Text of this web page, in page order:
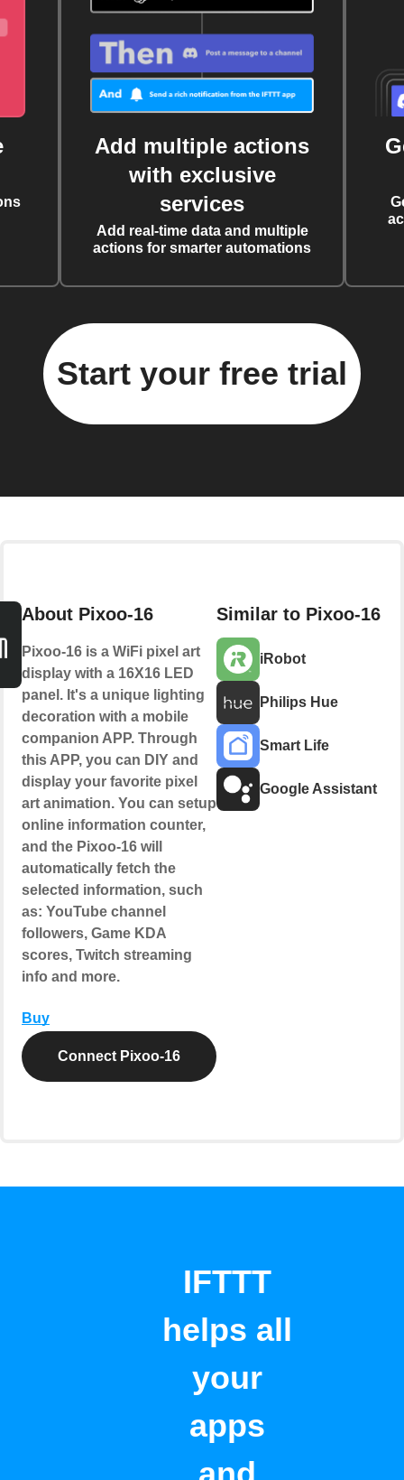
Add multiple actions
with exclusive
services
Add real-time data and multiple
actions for smarter automations
Start your free trial
About Pixoo-16
Pixoo-16 is a WiFi pixel art
display with a 16X16 LED
panel. It's a unique lighting
decoration with a mobile
companion APP. Through
this APP, you can DIY and
display your favorite pixel
art animation. You can setup
online information counter,
and the Pixoo-16 will
automatically fetch the
selected information, such
as: YouTube channel
followers, Game KDA
scores, Twitch streaming
info and more.
Buy
Connect Pixoo-16
Similar to Pixoo-16
iRobot
Philips Hue
Smart Life
Google Assistant
IFTTT
helps all
your
apps